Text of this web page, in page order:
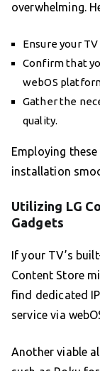
overwhelming.
Ensure your
Confirm that
webOS
Gather the
quality.
Employing
installation
Utilizing LG
Gadgets
If your TV’s
Content Store
find dedicated
service via
Another viable